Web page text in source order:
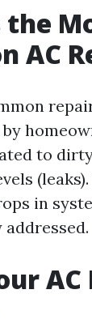
AC
to
in
AC